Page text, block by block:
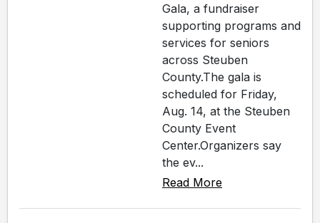
Gala, a fundraiser
supporting programs and
services for seniors
across Steuben
County.The gala is
scheduled for Friday,
Aug. 14, at the Steuben
County Event
Center.Organizers say
the ev...
Read More